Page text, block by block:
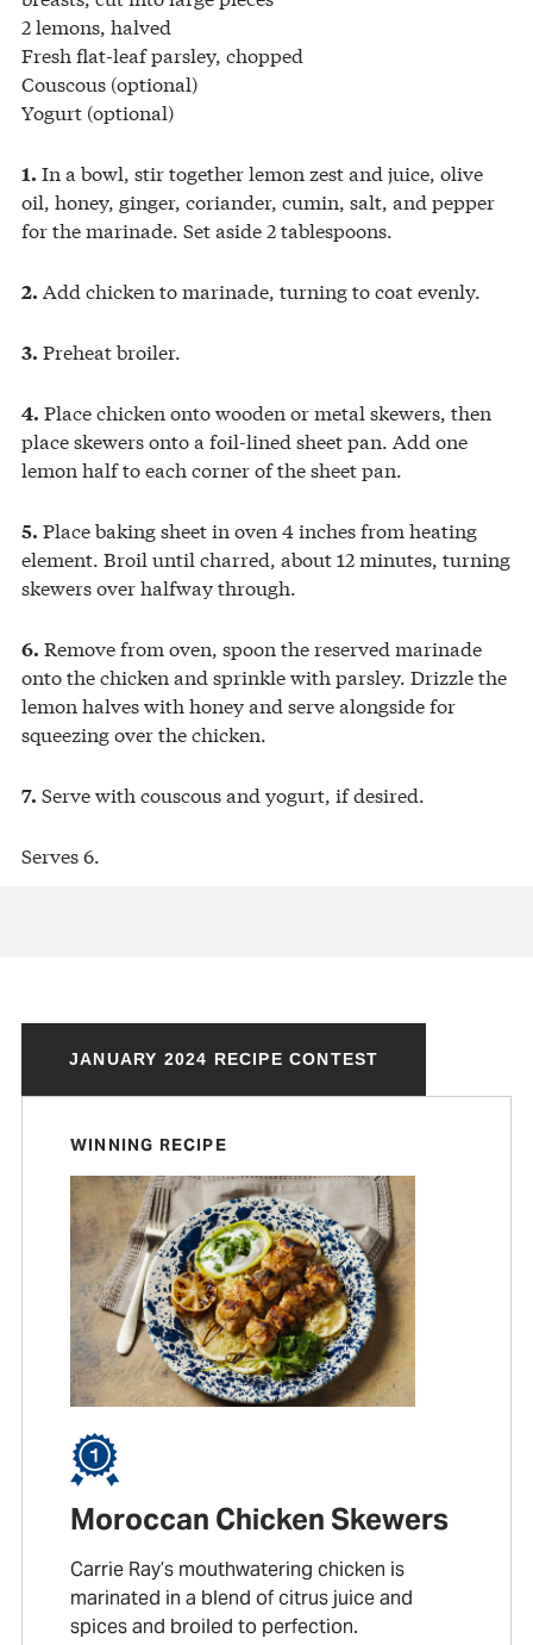
2 lemons, halved
Fresh flat-leaf parsley, chopped
Couscous (optional)
Yogurt (optional)
1. In a bowl, stir together lemon zest and juice, olive
oil, honey, ginger, coriander, cumin, salt, and pepper
for the marinade. Set aside 2 tablespoons.
2. Add chicken to marinade, turning to coat evenly.
3. Preheat broiler.
4. Place chicken onto wooden or metal skewers, then
place skewers onto a foil-lined sheet pan. Add one
lemon half to each corner of the sheet pan.
5. Place baking sheet in oven 4 inches from heating
element. Broil until charred, about 12 minutes, turning
skewers over halfway through.
6. Remove from oven, spoon the reserved marinade
onto the chicken and sprinkle with parsley. Drizzle the
lemon halves with honey and serve alongside for
squeezing over the chicken.
7. Serve with couscous and yogurt, if desired.
Serves 6.
JANUARY 2024 RECIPE CONTEST
WINNING RECIPE
Moroccan Chicken Skewers
Carrie Ray’s mouthwatering chicken is
marinated in a blend of citrus juice and
spices and broiled to perfection.